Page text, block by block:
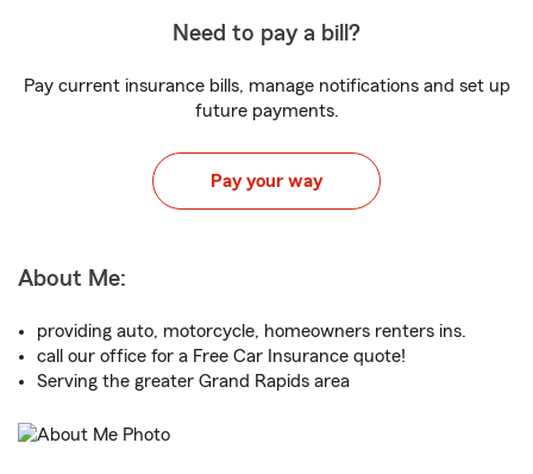
Need to pay a bill?
Pay current insurance bills, manage notifications and set up
future payments.
Pay your way
About Me:
providing auto, motorcycle, homeowners renters ins.
call our office for a Free Car Insurance quote!
Serving the greater Grand Rapids area